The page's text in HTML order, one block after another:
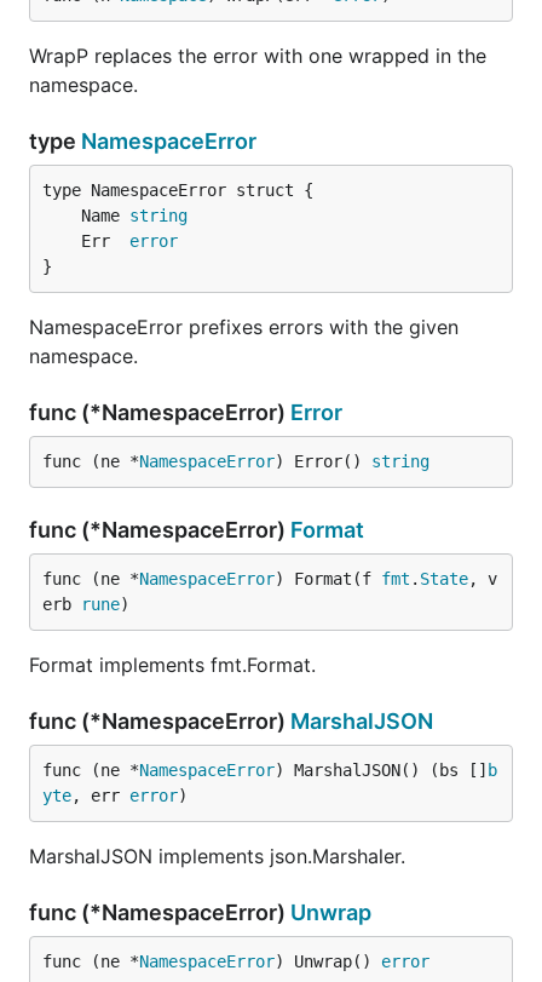
WrapP replaces the error with one wrapped in the
namespace.
type NamespaceError
	Name
string
	Err
error
}
NamespaceError prefixes errors with the given
namespace.
func (*NamespaceError) Error
func (ne *NamespaceError) Error() string
func (*NamespaceError) Format
func (ne *NamespaceError) Format(f fmt . State, v
erb
rune)
Format implements fmt.Format.
func (*NamespaceError) MarshalJSON
func (ne *NamespaceError) MarshalJSON() (bs [] b
yte, err error)
MarshalJSON implements json.Marshaler.
func (*NamespaceError) Unwrap
func (ne *NamespaceError) Unwrap() error